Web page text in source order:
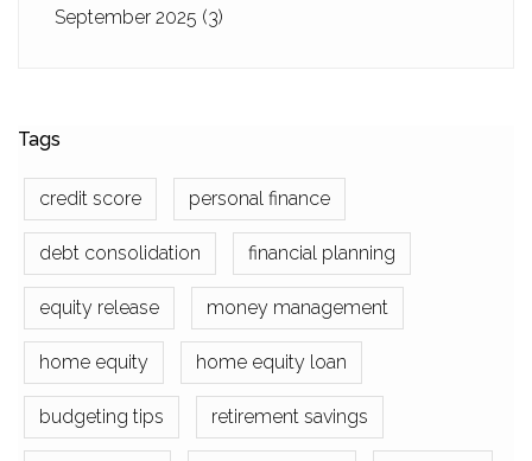
September 2025 (3)
Tags
credit score personal finance
debt consolidation financial planning
equity release money management
home equity home equity loan
budgeting tips retirement savings